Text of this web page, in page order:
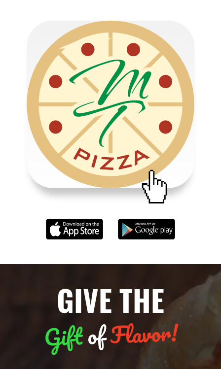
GIVE THE
GiftofFlavor!